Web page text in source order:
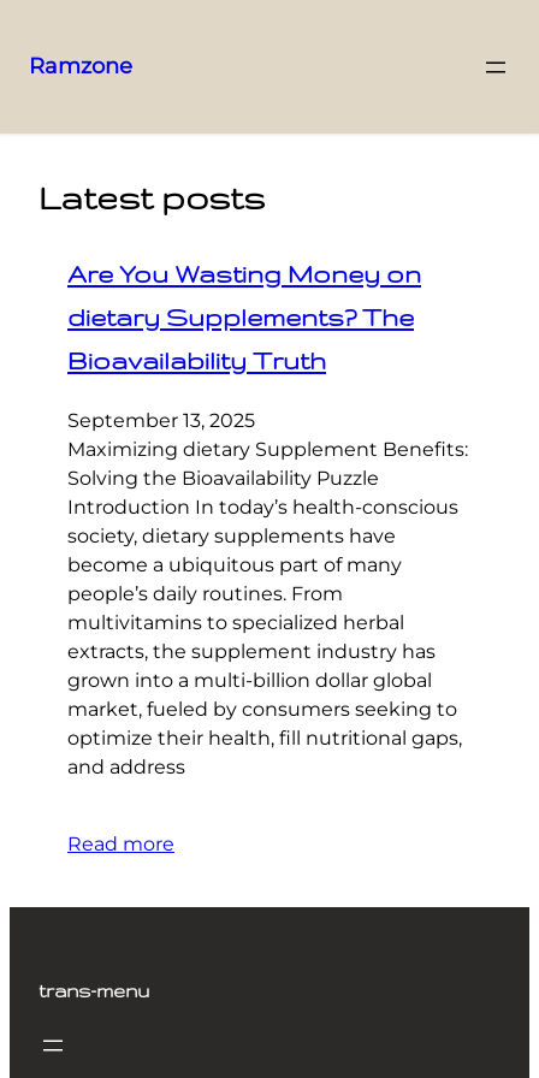
Ramzone
Latest posts
Are You Wasting Money on
dietary Supplements? The
Bioavailability Truth
September 13, 2025
Maximizing dietary Supplement Benefits:
Solving the Bioavailability Puzzle
Introduction In today’s health-conscious
society, dietary supplements have
become a ubiquitous part of many
people’s daily routines. From
multivitamins to specialized herbal
extracts, the supplement industry has
grown into a multi-billion dollar global
market, fueled by consumers seeking to
optimize their health, fill nutritional gaps,
and address
Read more
trans-menu